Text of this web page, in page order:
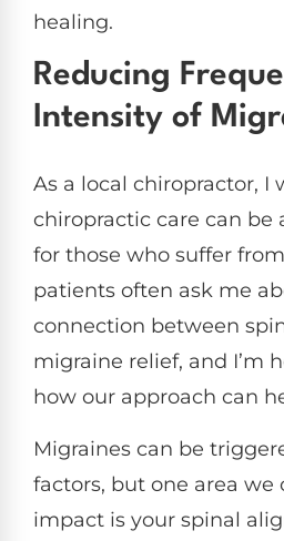
healing.
Reducing
Intensity of
As a local chiropractor, I
chiropractic care can be
for those who suffer
patients often ask me
connection between
migraine relief, and I’m
how our approach can
Migraines can be
factors, but one area
impact is your spinal